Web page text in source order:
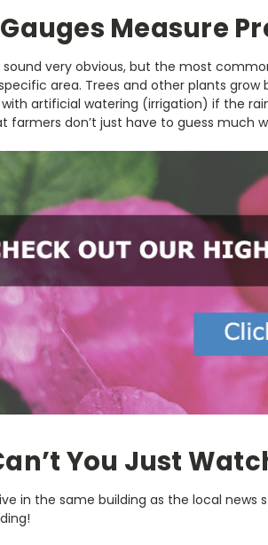
Measure
sound very obvious, but the most
area. Trees and other plants
artificial watering (irrigation) if the
farmers don’t just have to guess much
You Just
in the same building as the local